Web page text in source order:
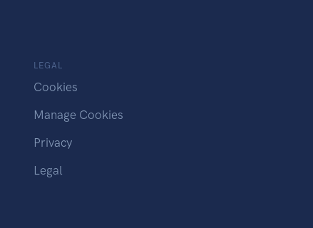
LEGAL
Cookies
Manage Cookies
Privacy
Legal